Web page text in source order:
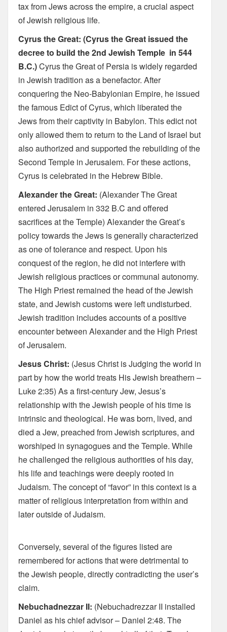
tax from Jews across the empire, a crucial aspect
of Jewish religious life.
Cyrus the Great: (Cyrus the Great issued the
decree to build the 2nd Jewish Temple in 544
B.C.)Cyrus the Great of Persia is widely regarded
in Jewish tradition as a benefactor. After
conquering the Neo-Babylonian Empire, he issued
the famous Edict of Cyrus, which liberated the
Jews from their captivity in Babylon. This edict not
only allowed them to return to the Land of Israel but
also authorized and supported the rebuilding of the
Second Temple in Jerusalem. For these actions,
Cyrus is celebrated in the Hebrew Bible.
Alexander the Great: (Alexander The Great
entered Jerusalem in 332 B.C and offered
sacrifices at the Temple) Alexander the Great’s
policy towards the Jews is generally characterized
as one of tolerance and respect. Upon his
conquest of the region, he did not interfere with
Jewish religious practices or communal autonomy.
The High Priest remained the head of the Jewish
state, and Jewish customs were left undisturbed.
Jewish tradition includes accounts of a positive
encounter between Alexander and the High Priest
of Jerusalem.
Jesus Christ: (Jesus Christ is Judging the world in
part by how the world treats His Jewish breathern –
Luke 2:35) As a first-century Jew, Jesus’s
relationship with the Jewish people of his time is
intrinsic and theological. He was born, lived, and
died a Jew, preached from Jewish scriptures, and
worshiped in synagogues and the Temple. While
he challenged the religious authorities of his day,
his life and teachings were deeply rooted in
Judaism. The concept of “favor” in this context is a
matter of religious interpretation from within and
later outside of Judaism.
Conversely, several of the figures listed are
remembered for actions that were detrimental to
the Jewish people, directly contradicting the user’s
claim.
Nebuchadnezzar II: (Nebuchadrezzar II installed
Daniel as his chief advisor – Daniel 2:48. The